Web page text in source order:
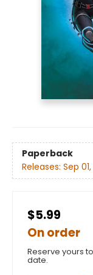
Paperback
Releases: Sep
$5.99
On order
Reserve yours
date.